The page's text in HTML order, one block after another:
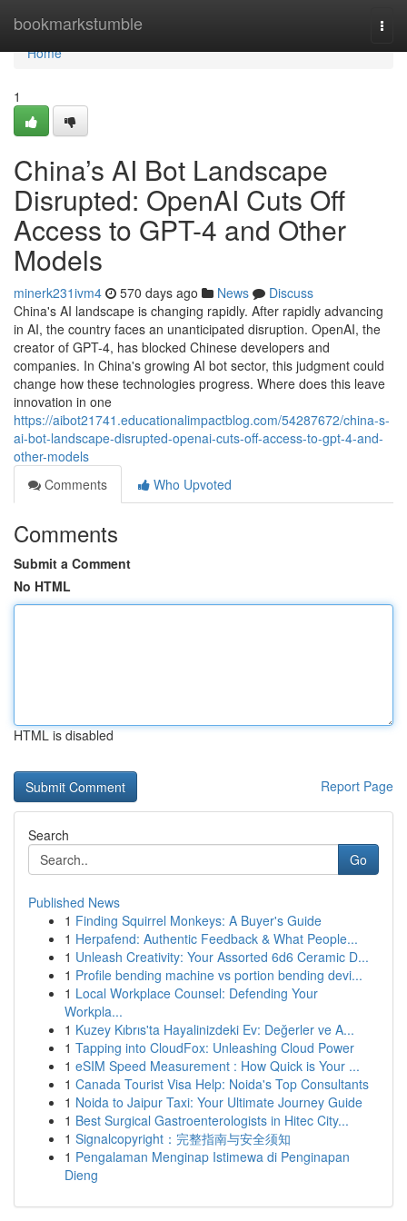
bookmarkstumble
Home
Home
1
China’s AI Bot Landscape
Disrupted: OpenAI Cuts Off
Access to GPT-4 and Other
Models
minerk231ivm4 570 days ago News
Discuss
China's AI landscape is changing rapidly. After rapidly advancing
in AI, the country faces an unanticipated disruption. OpenAI, the
creator of GPT-4, has blocked Chinese developers and
companies. In China's growing AI bot sector, this judgment could
change how these technologies progress. Where does this leave
innovation in one
https://aibot21741.educationalimpactblog.com/54287672/china-s-
ai-bot-landscape-disrupted-openai-cuts-off-access-to-gpt-4-and-
other-models
Comments
Who Upvoted
Comments
Submit a Comment
No HTML
HTML is disabled
Report Page
Search
Go
Published News
1 Finding Squirrel Monkeys: A Buyer's Guide
1 Herpafend: Authentic Feedback & What People...
1 Unleash Creativity: Your Assorted 6d6 Ceramic D...
1 Profile bending machine vs portion bending devi...
1 Local Workplace Counsel: Defending Your
Workpla...
1 Kuzey Kıbrıs'ta Hayalinizdeki Ev: Değerler ve A...
1 Tapping into CloudFox: Unleashing Cloud Power
1 eSIM Speed Measurement : How Quick is Your ...
1 Canada Tourist Visa Help: Noida's Top Consultants
1 Noida to Jaipur Taxi: Your Ultimate Journey Guide
1 Best Surgical Gastroenterologists in Hitec City...
1 Signalcopyright：完整指南与安全须知
1 Pengalaman Menginap Istimewa di Penginapan
Dieng